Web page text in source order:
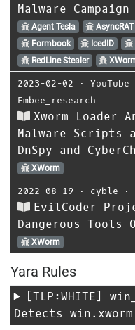
Malware
Agent Tesla AsyncRAT
Formbook
IcedID
RedLine Stealer
2023-02-02 ⋅
Embee_research
Xworm Loader
Malware Scripts
DnSpy and
XWorm
2022-08-19 ⋅ cyble ⋅
EvilCoder
Dangerous Tools
XWorm
Yara Rules
[TLP:WHITE]
Detects